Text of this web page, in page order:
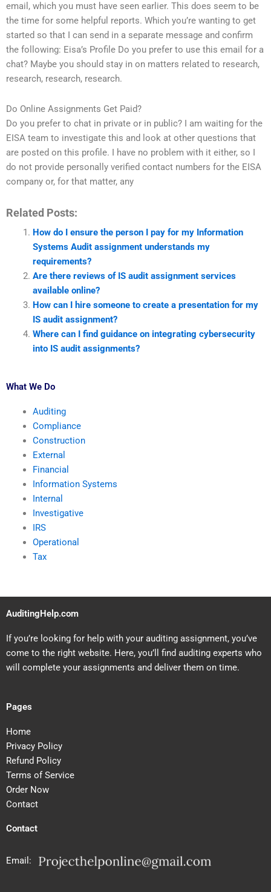
email, which you must have seen earlier. This does seem to be
the time for some helpful reports. Which you’re wanting to get
started so that I can send in a separate message and confirm
the following: Eisa’s Profile Do you prefer to use this email for a
chat? Maybe you should stay in on matters related to research,
research, research, research.
Do Online Assignments Get Paid?
Do you prefer to chat in private or in public? I am waiting for the
EISA team to investigate this and look at other questions that
are posted on this profile. I have no problem with it either, so I
do not provide personally verified contact numbers for the EISA
company or, for that matter, any
Related Posts:
How do I ensure the person I pay for my Information
Systems Audit assignment understands my
requirements?
Are there reviews of IS audit assignment services
available online?
How can I hire someone to create a presentation for my
IS audit assignment?
Where can I find guidance on integrating cybersecurity
into IS audit assignments?
What We Do
Auditing
Compliance
Construction
External
Financial
Information Systems
Internal
Investigative
IRS
Operational
Tax
AuditingHelp.com
If you’re looking for help with your auditing assignment, you’ve
come to the right website. Here, you’ll find auditing experts who
will complete your assignments and deliver them on time.
Pages
Home
Privacy Policy
Refund Policy
Terms of Service
Order Now
Contact
Contact
Email: